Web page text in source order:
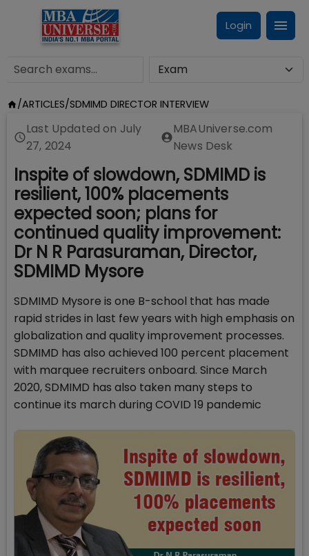
Login
/ARTICLES/SDMIMD DIRECTOR INTERVIEW
Last Updated on July
27, 2024
MBAUniverse.com
News Desk
Inspite of slowdown, SDMIMD is
resilient, 100% placements
expected soon; plans for
continued quality improvement:
Dr N R Parasuraman, Director,
SDMIMD Mysore
SDMIMD Mysore is one B-school that has made
rapid strides in last few years with high emphasis on
globalization and quality improvement processes.
SDMIMD has also achieved 100 percent placement
with marquee recruiters onboard. Since March
2020, SDMIMD has also taken many steps to
continue its march during COVID 19 pandemic